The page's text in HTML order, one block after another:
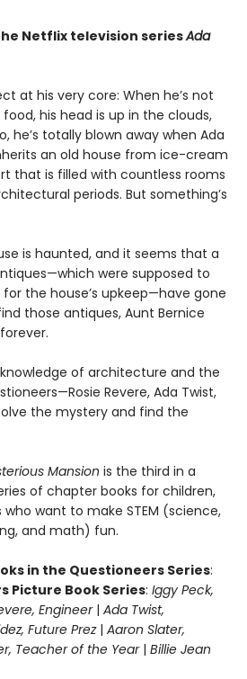
Netflix television seriesAda
at his very core: When he’s not
his head is up in the clouds,
he’s totally blown away when Ada
an old house from ice-cream
that is filled with countless rooms
periods. But something’s
is haunted, and it seems that a
were supposed to
the house’s upkeep—have gone
those antiques, Aunt Bernice
knowledge of architecture and the
Revere, Ada Twist,
the mystery and find the
Mansion is the third in a
of chapter books for children,
want to make STEM (science,
and math) fun.
in the Questioneers Series:
Picture Book Series: Iggy Peck,
Engineer| Ada Twist,
Future Prez| Aaron Slater,
Teacher of the Year | Billie Jean